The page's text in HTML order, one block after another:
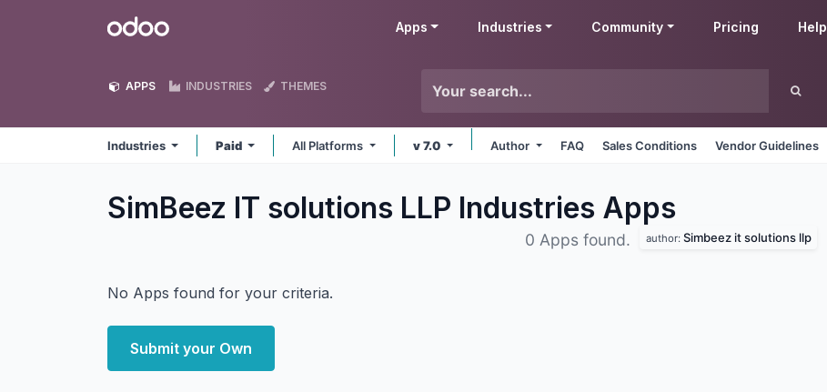
Odoo Apps Industries Community Pricing Help
APPS INDUSTRIES THEMES
Industries Paid All Platforms v 7.0 Author FAQ Sales Conditions Vendor Guidelines
SimBeez IT solutions LLP Industries Apps
0 Apps found. author: Simbeez it solutions llp
No Apps found for your criteria.
Submit your Own